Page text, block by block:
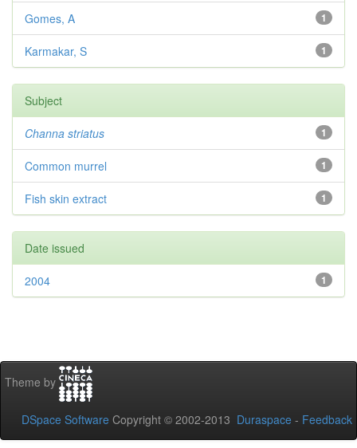
1
Gomes, A
1
Karmakar, S
Subject
1
Channa striatus
1
Common murrel
1
Fish skin extract
Date issued
1
2004
Theme by
DSpace Software Copyright © 2002-2013 Duraspace - Feedback